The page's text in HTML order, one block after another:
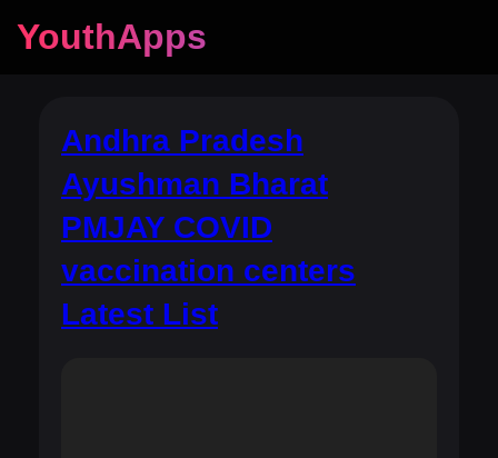
YouthApps
Andhra Pradesh
Ayushman Bharat
PMJAY COVID
vaccination centers
Latest List